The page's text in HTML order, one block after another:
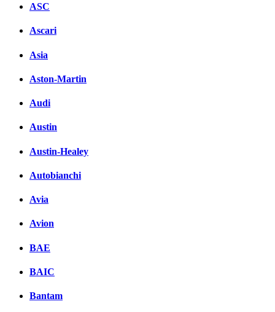
ASC
Ascari
Asia
Aston-Martin
Audi
Austin
Austin-Healey
Autobianchi
Avia
Avion
BAE
BAIC
Bantam